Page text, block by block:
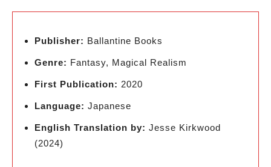
Publisher: Ballantine Books
Genre: Fantasy, Magical Realism
First Publication: 2020
Language: Japanese
English Translation by: Jesse Kirkwood
(2024)